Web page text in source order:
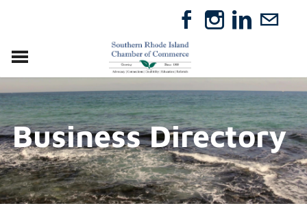
RELOCATE
ABOUT
MEMBERSHIP
EVENTS
DIRECTORY
GIFT CERTIFICATES
Business Directory